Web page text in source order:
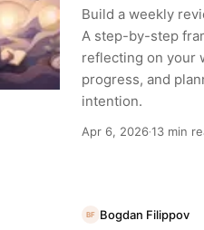
Build a weekly
A step-by-step
reflecting on your
progress, and
intention.
Apr 6, 2026·13 min
BF Bogdan Filippov